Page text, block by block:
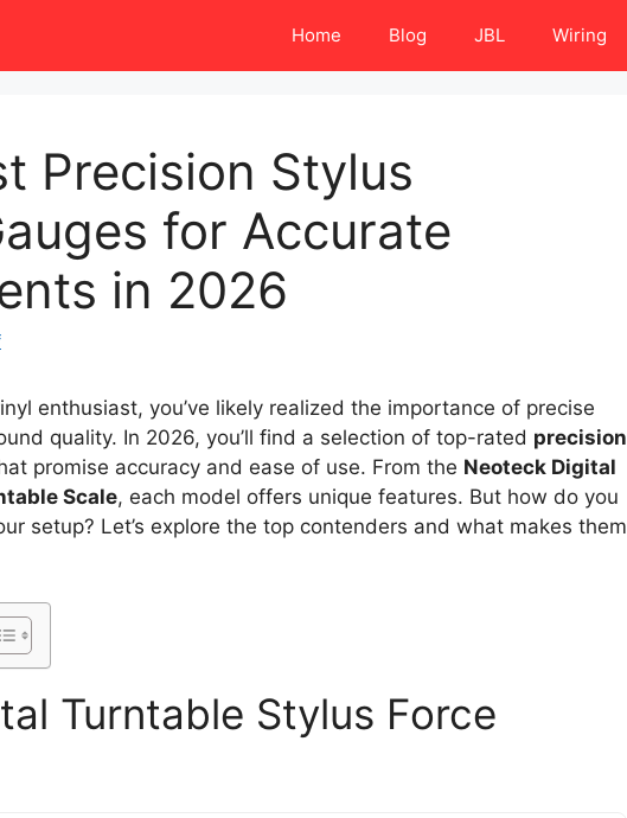
Home Blog JBL Wiring
Precision Stylus
for Accurate
in 2026
enthusiast, you’ve likely realized the importance of precise
quality. In 2026, you’ll find a selection of top-rated precision
promise accuracy and ease of use. From the Neoteck Digital
Scale, each model offers unique features. But how do you
setup? Let’s explore the top contenders and what makes them
Turntable Stylus Force